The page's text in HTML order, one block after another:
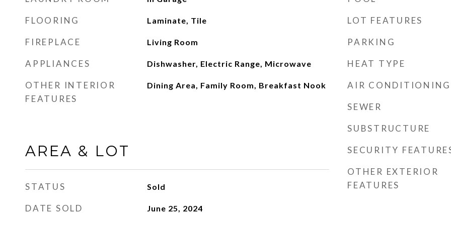
FLOORING Laminate, Tile
FIREPLACE Living Room
APPLIANCES Dishwasher, Electric Range, Microwave
OTHER INTERIOR
FEATURES
Dining Area, Family Room, Breakfast Nook
AREA & LOT
STATUS Sold
DATE SOLD June 25, 2024
LOT FEATURES
PARKING
HEAT TYPE
AIR CONDITIONING
SEWER
SUBSTRUCTURE
SECURITY
OTHER EXTERIOR
FEATURES